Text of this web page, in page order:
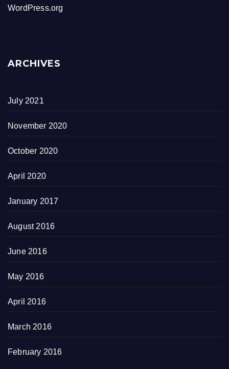
WordPress.org
ARCHIVES
July 2021
November 2020
October 2020
April 2020
January 2017
August 2016
June 2016
May 2016
April 2016
March 2016
February 2016